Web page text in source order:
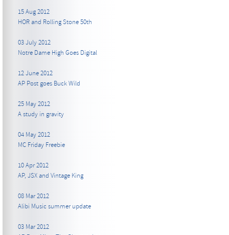
15 Aug 2012
HOR and Rolling Stone 50th
03 July 2012
Notre Dame High Goes Digital
12 June 2012
AP Post goes Buck Wild
25 May 2012
A study in gravity
04 May 2012
MC Friday Freebie
10 Apr 2012
AP, JSX and Vintage King
08 Mar 2012
Alibi Music summer update
03 Mar 2012